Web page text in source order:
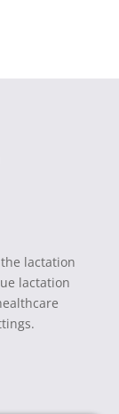
lactation
lactation